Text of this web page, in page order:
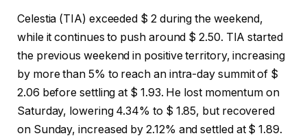
Celestia (TIA) exceeded $ 2 during the weekend,
while it continues to push around $ 2.50. TIA started
the previous weekend in positive territory, increasing
by more than 5% to reach an intra-day summit of $
2.06 before settling at $ 1.93. He lost momentum on
Saturday, lowering 4.34% to $ 1.85, but recovered
on Sunday, increased by 2.12% and settled at $ 1.89.